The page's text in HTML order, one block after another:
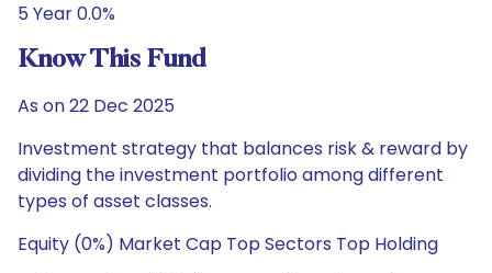
5 Year 0.0%
Know This Fund
As on 22 Dec 2025
Investment strategy that balances risk & reward by
dividing the investment portfolio among different
types of asset classes.
Equity (0%) Market Cap Top Sectors Top Holding